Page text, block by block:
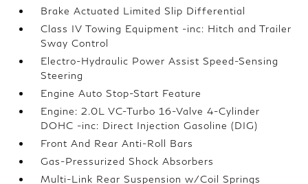
Brake Actuated Limited Slip Differential
Class IV Towing Equipment -inc: Hitch and Trailer
Sway Control
Electro-Hydraulic Power Assist Speed-Sensing
Steering
Engine Auto Stop-Start Feature
Engine: 2.0L VC-Turbo 16-Valve 4-Cylinder
DOHC -inc: Direct Injection Gasoline (DIG)
Front And Rear Anti-Roll Bars
Gas-Pressurized Shock Absorbers
Multi-Link Rear Suspension w/Coil Springs